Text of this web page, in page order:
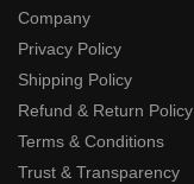
Company
Privacy Policy
Shipping Policy
Refund & Return Policy
Terms & Conditions
Trust & Transparency